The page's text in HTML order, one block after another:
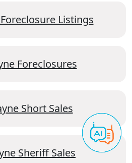
Listings
Foreclosures
Short Sales
Sheriff Sales